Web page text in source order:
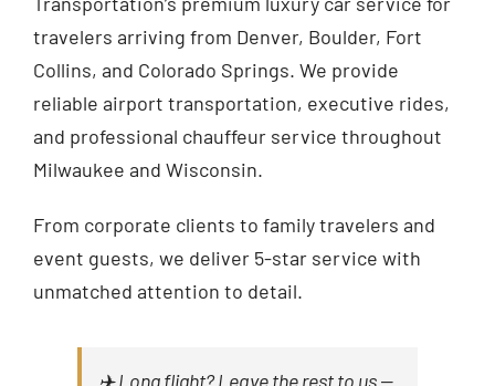
travelers arriving from Denver, Boulder, Fort
Collins, and Colorado Springs. We provide
reliable airport transportation, executive rides,
and professional chauffeur service throughout
Milwaukee and Wisconsin.
From corporate clients to family travelers and
event guests, we deliver 5-star service with
unmatched attention to detail.
✈️ Long flight? Leave the rest to us —